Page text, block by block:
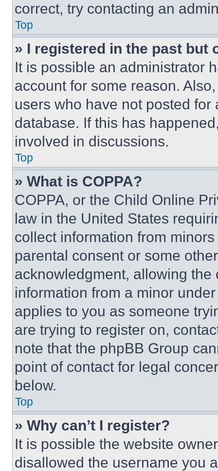
correct, try contacting an
Top
» I registered in the past but
It is possible an administrator
account for some reason.
users who have not posted
database. If this has
involved in discussions.
Top
» What is COPPA?
COPPA, or the Child Online
law in the United States
collect information from
parental consent or some
acknowledgment, allowing
information from a minor
applies to you as someone
are trying to register on,
note that the phpBB Group
point of contact for legal
below.
Top
» Why can’t I register?
It is possible the website
disallowed the username you